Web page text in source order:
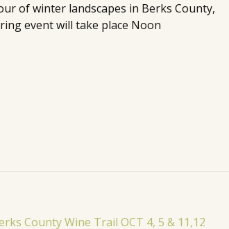
of winter landscapes in Berks County,
event will take place Noon